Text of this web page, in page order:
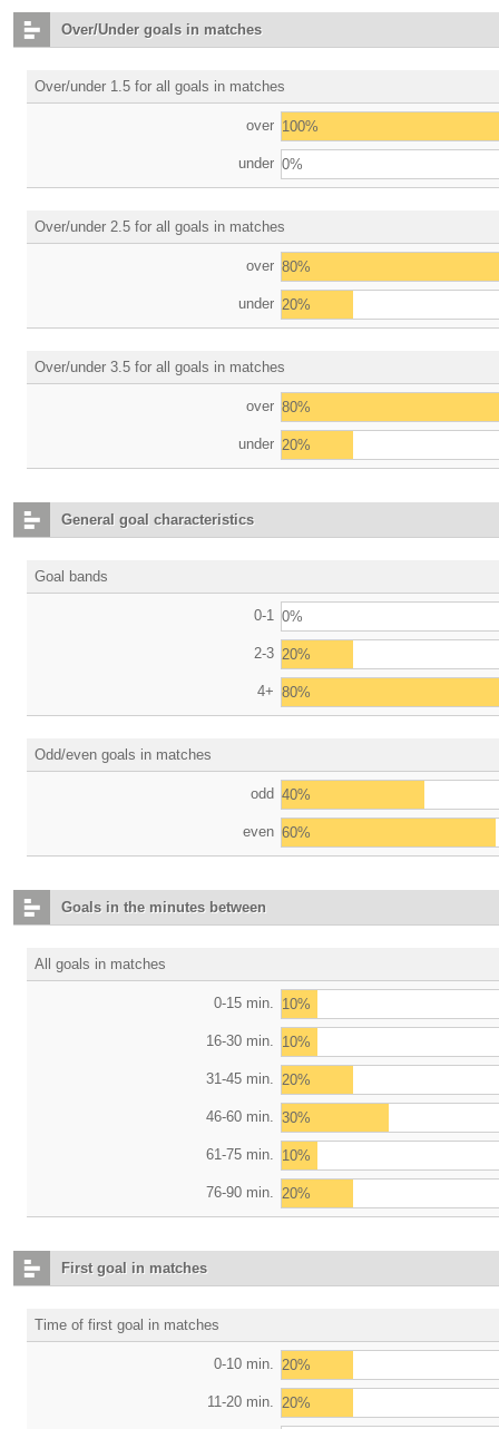
Over/Under goals in matches
Over/under 1.5 for all goals in matches
over 100%
under 0%
Over/under 2.5 for all goals in matches
over 80%
under 20%
Over/under 3.5 for all goals in matches
over 80%
under 20%
General goal characteristics
Goal bands
0-1 0%
2-3 20%
4+ 80%
Odd/even goals in matches
odd 40%
even 60%
Goals in the minutes between
All goals in matches
0-15 min. 10%
16-30 min. 10%
31-45 min. 20%
46-60 min. 30%
61-75 min. 10%
76-90 min. 20%
First goal in matches
Time of first goal in matches
0-10 min. 20%
11-20 min. 20%